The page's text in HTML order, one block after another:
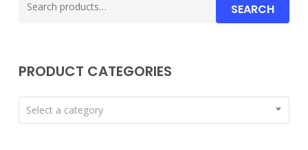
for:
SEARCH
PRODUCT CATEGORIES
Select a category